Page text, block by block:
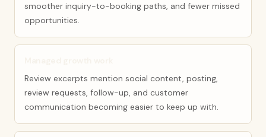
smoother inquiry-to-booking paths, and fewer missed
opportunities.
Review excerpts mention social content, posting,
review requests, follow-up, and customer
communication becoming easier to keep up with.